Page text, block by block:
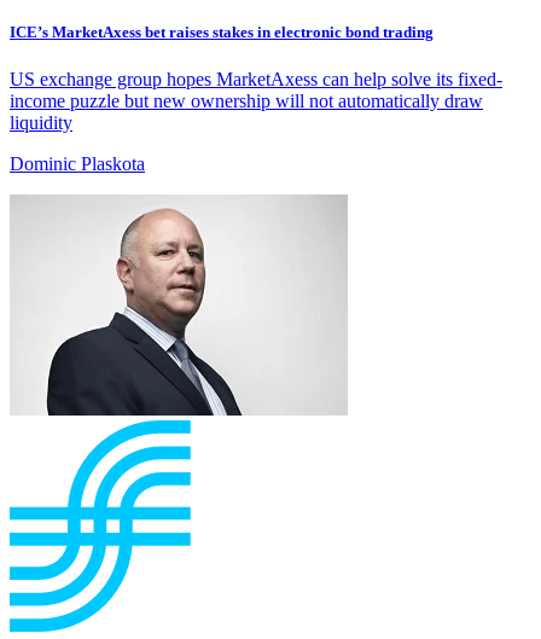
ICE’s MarketAxess bet raises stakes in electronic bond trading
US exchange group hopes MarketAxess can help solve its fixed-
income puzzle but new ownership will not automatically draw
liquidity
Dominic Plaskota